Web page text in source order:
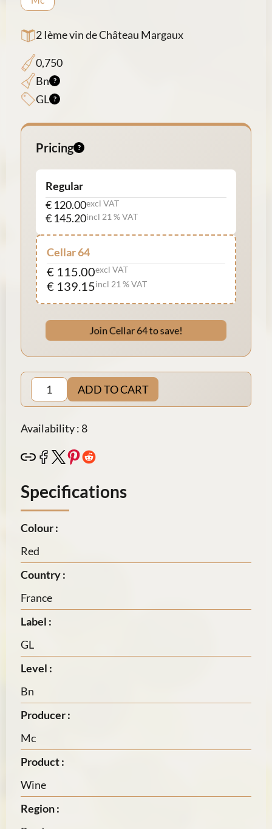
2 Ième vin de Château Margaux
0,750
Bn
GL
Pricing
Regular
€ 120.00excl VAT
€ 145.20incl 21 % VAT
Cellar 64
€ 115.00excl VAT
€ 139.15incl 21 % VAT
Join Cellar 64 to save!
ADD TO CART
Availability : 8
Specifications
Colour :
Red
Country :
France
Label :
GL
Level :
Bn
Producer :
Mc
Product :
Wine
Region :